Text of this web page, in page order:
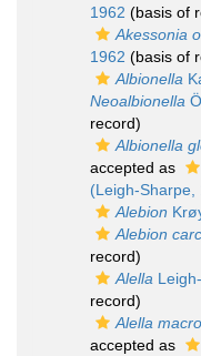
1962 (basis of
Akessonia
1962 (basis of
Albionella
Neoalbionella
record)
Albionella
accepted as
(Leigh-Sharpe,
Alebion
Alebion
record)
Alella
record)
Alella
accepted as